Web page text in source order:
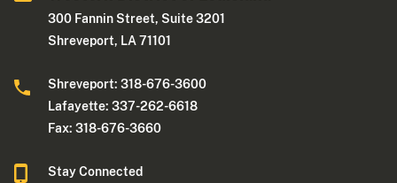
300 Fannin Street, Suite 3201
Shreveport, LA 71101
Shreveport: 318-676-3600
Lafayette: 337-262-6618
Fax: 318-676-3660
Stay Connected